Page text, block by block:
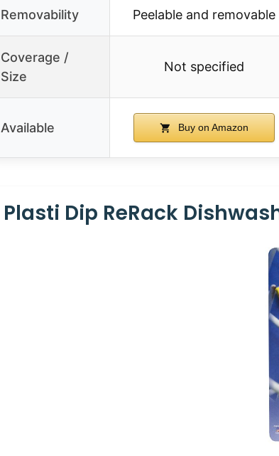
Removability Peelable and removable
Coverage /
Size
Not specified
Available Buy on Amazon
Plasti Dip ReRack